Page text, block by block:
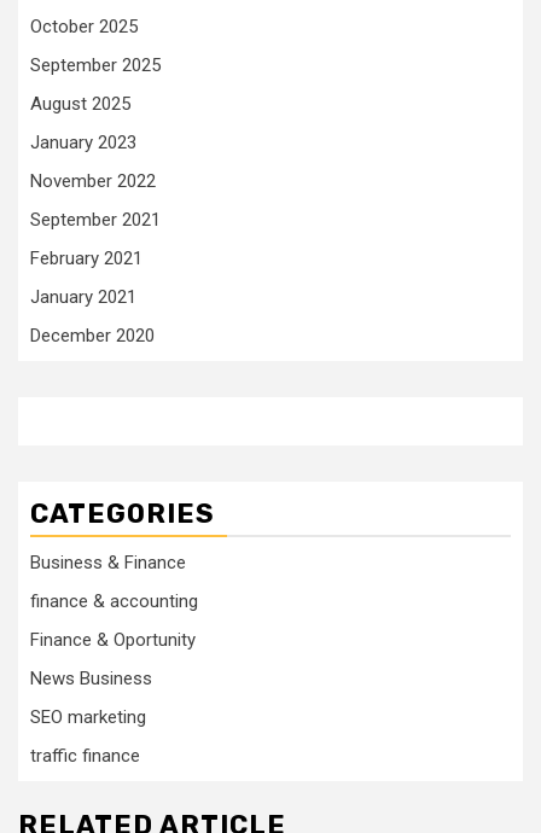
October 2025
September 2025
August 2025
January 2023
November 2022
September 2021
February 2021
January 2021
December 2020
CATEGORIES
Business & Finance
finance & accounting
Finance & Oportunity
News Business
SEO marketing
traffic finance
RELATED ARTICLE